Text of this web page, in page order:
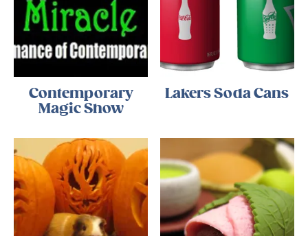
Contemporary
Magic Show
Lakers Soda Cans